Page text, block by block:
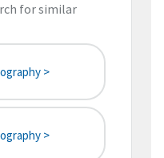
for similar
>
>